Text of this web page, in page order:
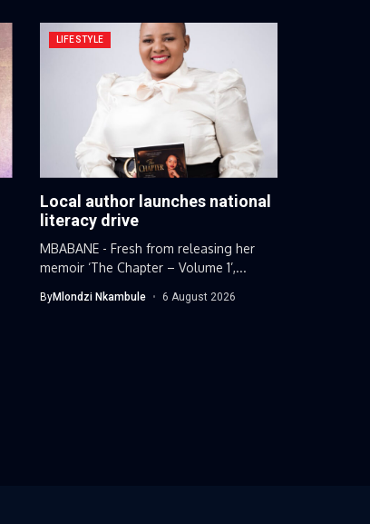
LIFESTYLE
Local author launches national
literacy drive
MBABANE - Fresh from releasing her
memoir ‘The Chapter – Volume 1’,...
ByMlondzi Nkambule 6 August 2026